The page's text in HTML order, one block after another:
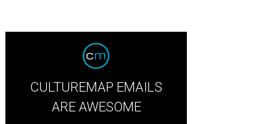
CULTUREMAP EMAILS
ARE AWESOME